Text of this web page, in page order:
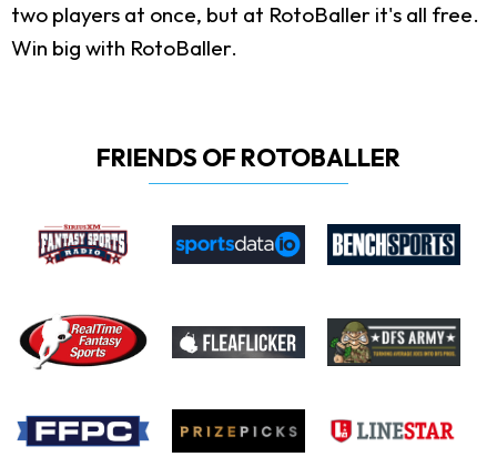
two players at once, but at RotoBaller it's all free.
Win big with RotoBaller.
FRIENDS OF ROTOBALLER